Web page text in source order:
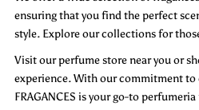
ensuring that you find the perfect
style. Explore our collections for
Visit our perfume store near you or
experience. With our commitment to
FRAGANCES is your go-to